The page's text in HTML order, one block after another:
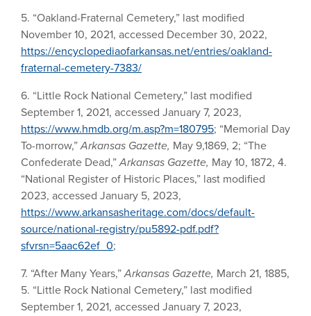
5. “Oakland-Fraternal Cemetery,” last modified
November 10, 2021, accessed December 30, 2022,
https://encyclopediaofarkansas.net/entries/oakland-
fraternal-cemetery-7383/
6. “Little Rock National Cemetery,” last modified
September 1, 2021, accessed January 7, 2023,
https://www.hmdb.org/m.asp?m=180795; “Memorial Day
To-morrow,”Arkansas Gazette, May 9,1869, 2; “The
Confederate Dead,”Arkansas Gazette, May 10, 1872, 4.
“National Register of Historic Places,” last modified
2023, accessed January 5, 2023,
https://www.arkansasheritage.com/docs/default-
source/national-registry/pu5892-pdf.pdf?
sfvrsn=5aac62ef_0;
7. “After Many Years,”Arkansas Gazette, March 21, 1885,
5. “Little Rock National Cemetery,” last modified
September 1, 2021, accessed January 7, 2023,